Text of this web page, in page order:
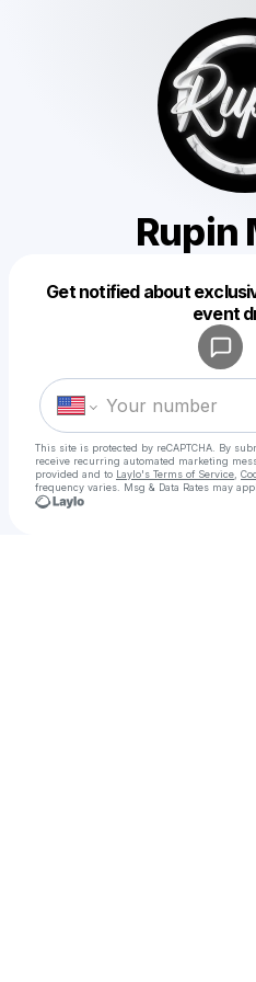
Rupin
Get notified about
event
This site is protected by reCAPTCHA. By
receive recurring automated marketing
provided and to Laylo's Terms of Service
frequency varies. Msg & Data Rates may
Make a